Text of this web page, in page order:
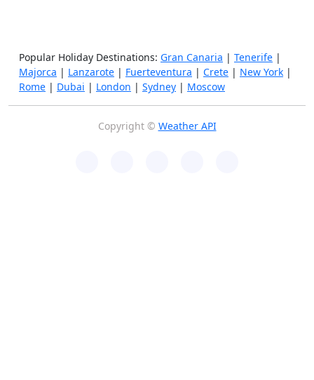
Popular Holiday Destinations: Gran Canaria | Tenerife |
Majorca | Lanzarote | Fuerteventura | Crete | New York |
Rome | Dubai | London | Sydney | Moscow
Copyright © Weather API